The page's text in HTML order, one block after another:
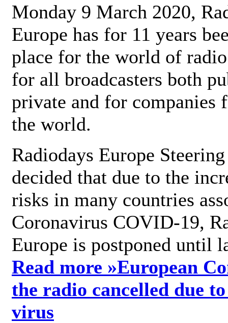
Monday 9 March 2020,
Europe has for 11 years
place for the world of
for all broadcasters both
private and for companies
the world.
Radiodays Europe
decided that due to the
risks in many countries
Coronavirus COVID-19,
Europe is postponed until
Read more »European
the radio cancelled due
virus